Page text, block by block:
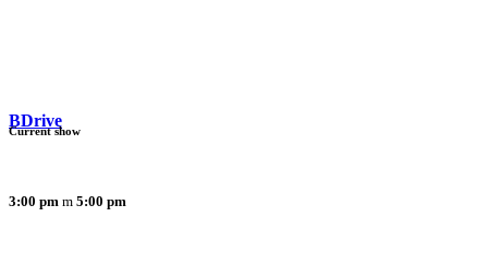
BDrive
3:00 pm 5:00 pm
Current show